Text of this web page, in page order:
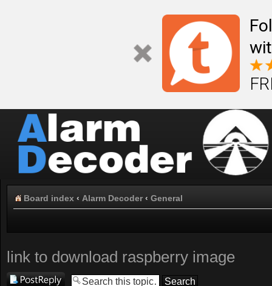
Board index ‹ Alarm Decoder ‹ General
link to download raspberry image
Post a reply